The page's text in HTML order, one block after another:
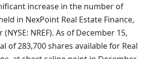
increase in the number of
in NexPoint Real Estate Finance,
NREF). As of December 15,
of 283,700 shares available for Real